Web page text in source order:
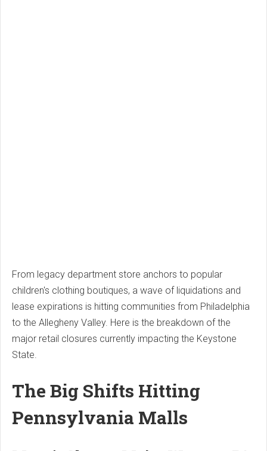
From legacy department store anchors to popular
children's clothing boutiques, a wave of liquidations and
lease expirations is hitting communities from Philadelphia
to the Allegheny Valley. Here is the breakdown of the
major retail closures currently impacting the Keystone
State.
The Big Shifts Hitting
Pennsylvania Malls